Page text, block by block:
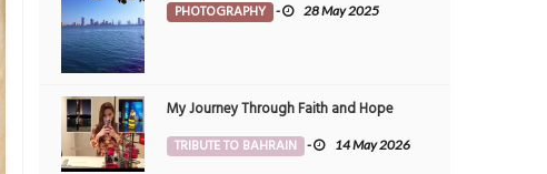
PHOTOGRAPHY - 28 May 2025
My Journey Through Faith and Hope
TRIBUTE TO BAHRAIN - 14 May 2026